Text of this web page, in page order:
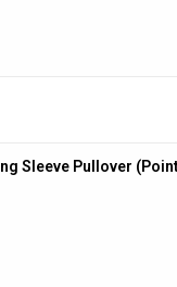
Sleeve Pullover